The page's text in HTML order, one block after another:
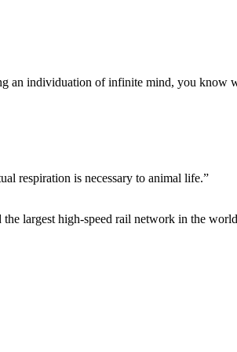
an individuation of infinite mind, you
respiration is necessary to animal life.”
largest high-speed rail network in the